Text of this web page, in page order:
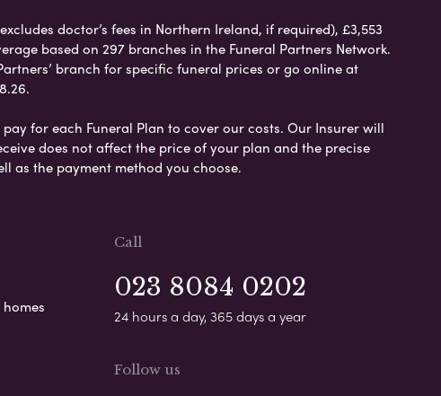
doctor’s fees in Northern Ireland, if required), £3,553
based on 297 branches in the Funeral Partners Network.
branch for specific funeral prices or go online at
for each Funeral Plan to cover our costs. Our Insurer will
does not affect the price of your plan and the precise
as the payment method you choose.
Call
023 8084 0202
24 hours a day, 365 days a year
Follow us